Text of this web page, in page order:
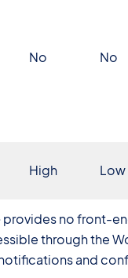
No No
High Low
provides no front-
through the
and